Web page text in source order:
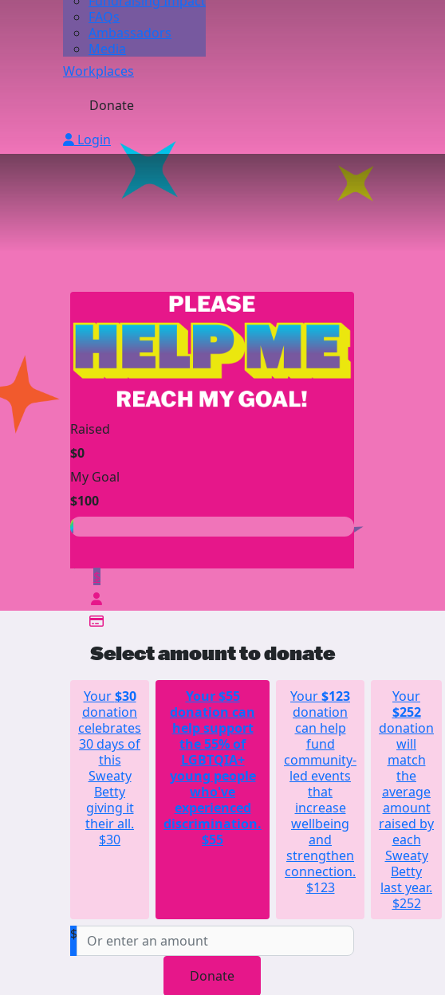
FAQs
Ambassadors
Media
Workplaces
Donate
Login
Raised
$0
My Goal
$100
$
Select amount to donate
Your$30
donation
celebrates
30 days of
this
Sweaty
Betty
giving it
their all.
$30
Your$55
donation can
help support
the 55% of
LGBTQIA+
young people
who've
experienced
discrimination.
$55
Your$123
donation
can help
fund
community-
led events
that
increase
wellbeing
and
strengthen
connection.
$123
Your
$252
donation
will
match
the
average
amount
raised by
each
Sweaty
Betty
last year.
$252
$
Donate